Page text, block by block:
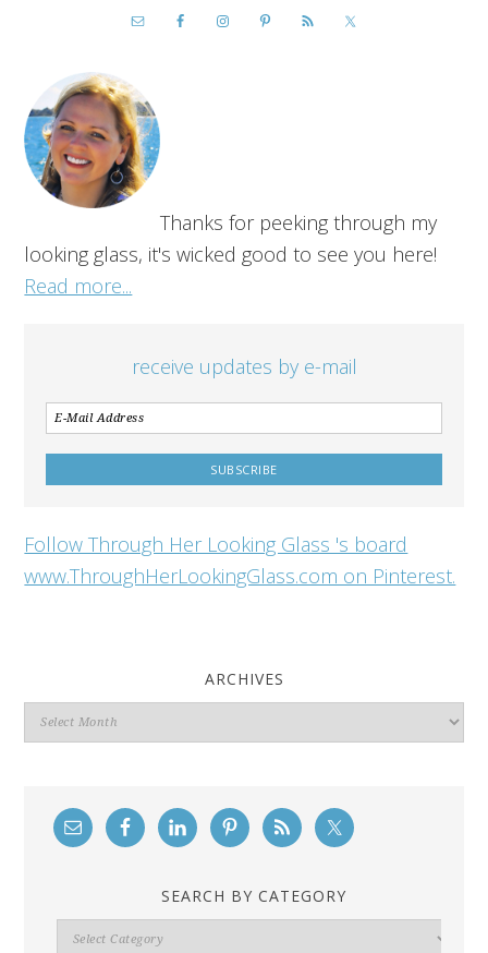
Thanks for peeking through my
looking glass, it's wicked good to see you here!
Read more...
receive updates by e-mail
Follow Through Her Looking Glass 's board
www.ThroughHerLookingGlass.com on Pinterest.
ARCHIVES
Archives
SEARCH BY CATEGORY
Search